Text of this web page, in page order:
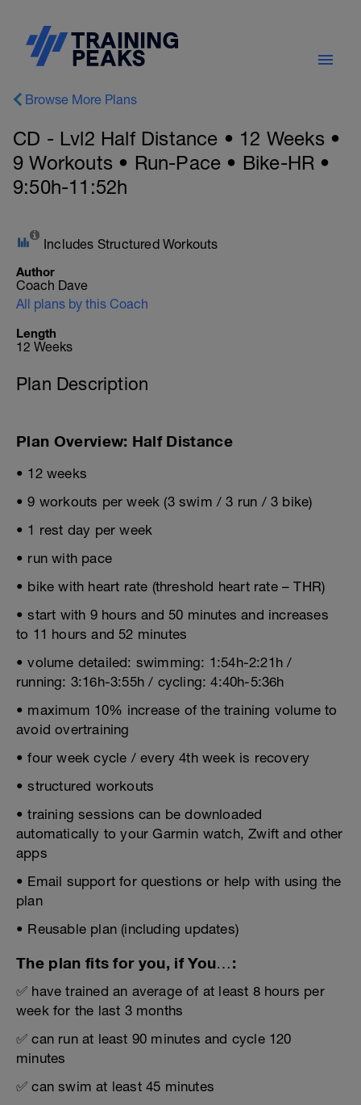
Browse More Plans
CD - Lvl2 Half Distance • 12 Weeks •
9 Workouts • Run-Pace • Bike-HR •
9:50h-11:52h
Includes Structured Workouts
Author
Coach Dave
All plans by this Coach
Length
12 Weeks
Plan Description
Plan Overview: Half Distance
• 12 weeks
• 9 workouts per week (3 swim / 3 run / 3 bike)
• 1 rest day per week
• run with pace
• bike with heart rate (threshold heart rate – THR)
• start with 9 hours and 50 minutes and increases
to 11 hours and 52 minutes
• volume detailed: swimming: 1:54h-2:21h /
running: 3:16h-3:55h / cycling: 4:40h-5:36h
• maximum 10% increase of the training volume to
avoid overtraining
• four week cycle / every 4th week is recovery
• structured workouts
• training sessions can be downloaded
automatically to your Garmin watch, Zwift and other
apps
• Email support for questions or help with using the
plan
• Reusable plan (including updates)
The plan fits for you, if You…:
✅ have trained an average of at least 8 hours per
week for the last 3 months
✅ can run at least 90 minutes and cycle 120
minutes
✅ can swim at least 45 minutes